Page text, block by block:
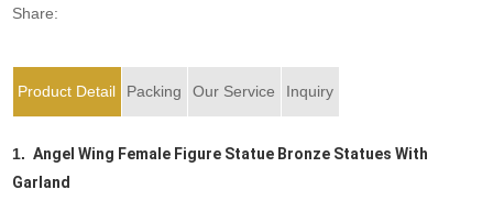
Share:
Product Detail Packing Our Service Inquiry
1. Angel Wing Female Figure Statue Bronze Statues With
Garland